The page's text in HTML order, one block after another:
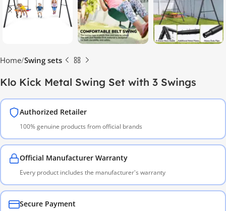
Home Swing sets
Klo Kick Metal Swing Set with 3 Swings
Authorized Retailer
100% genuine products from official brands
Official Manufacturer Warranty
Every product includes the manufacturer's warranty
Secure Payment